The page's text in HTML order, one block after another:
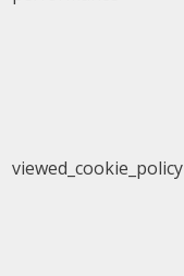
viewed_cookie_policy